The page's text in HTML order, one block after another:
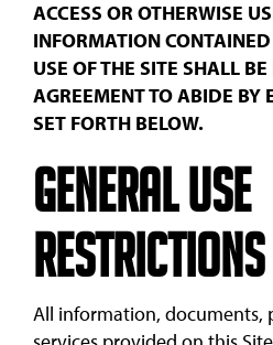
ACCESS OR OTHERWISE
INFORMATION
USE OF THE SITE SHALL
AGREEMENT TO ABIDE BY
SET FORTH BELOW.
General Use
Restrictions
All information, documents,